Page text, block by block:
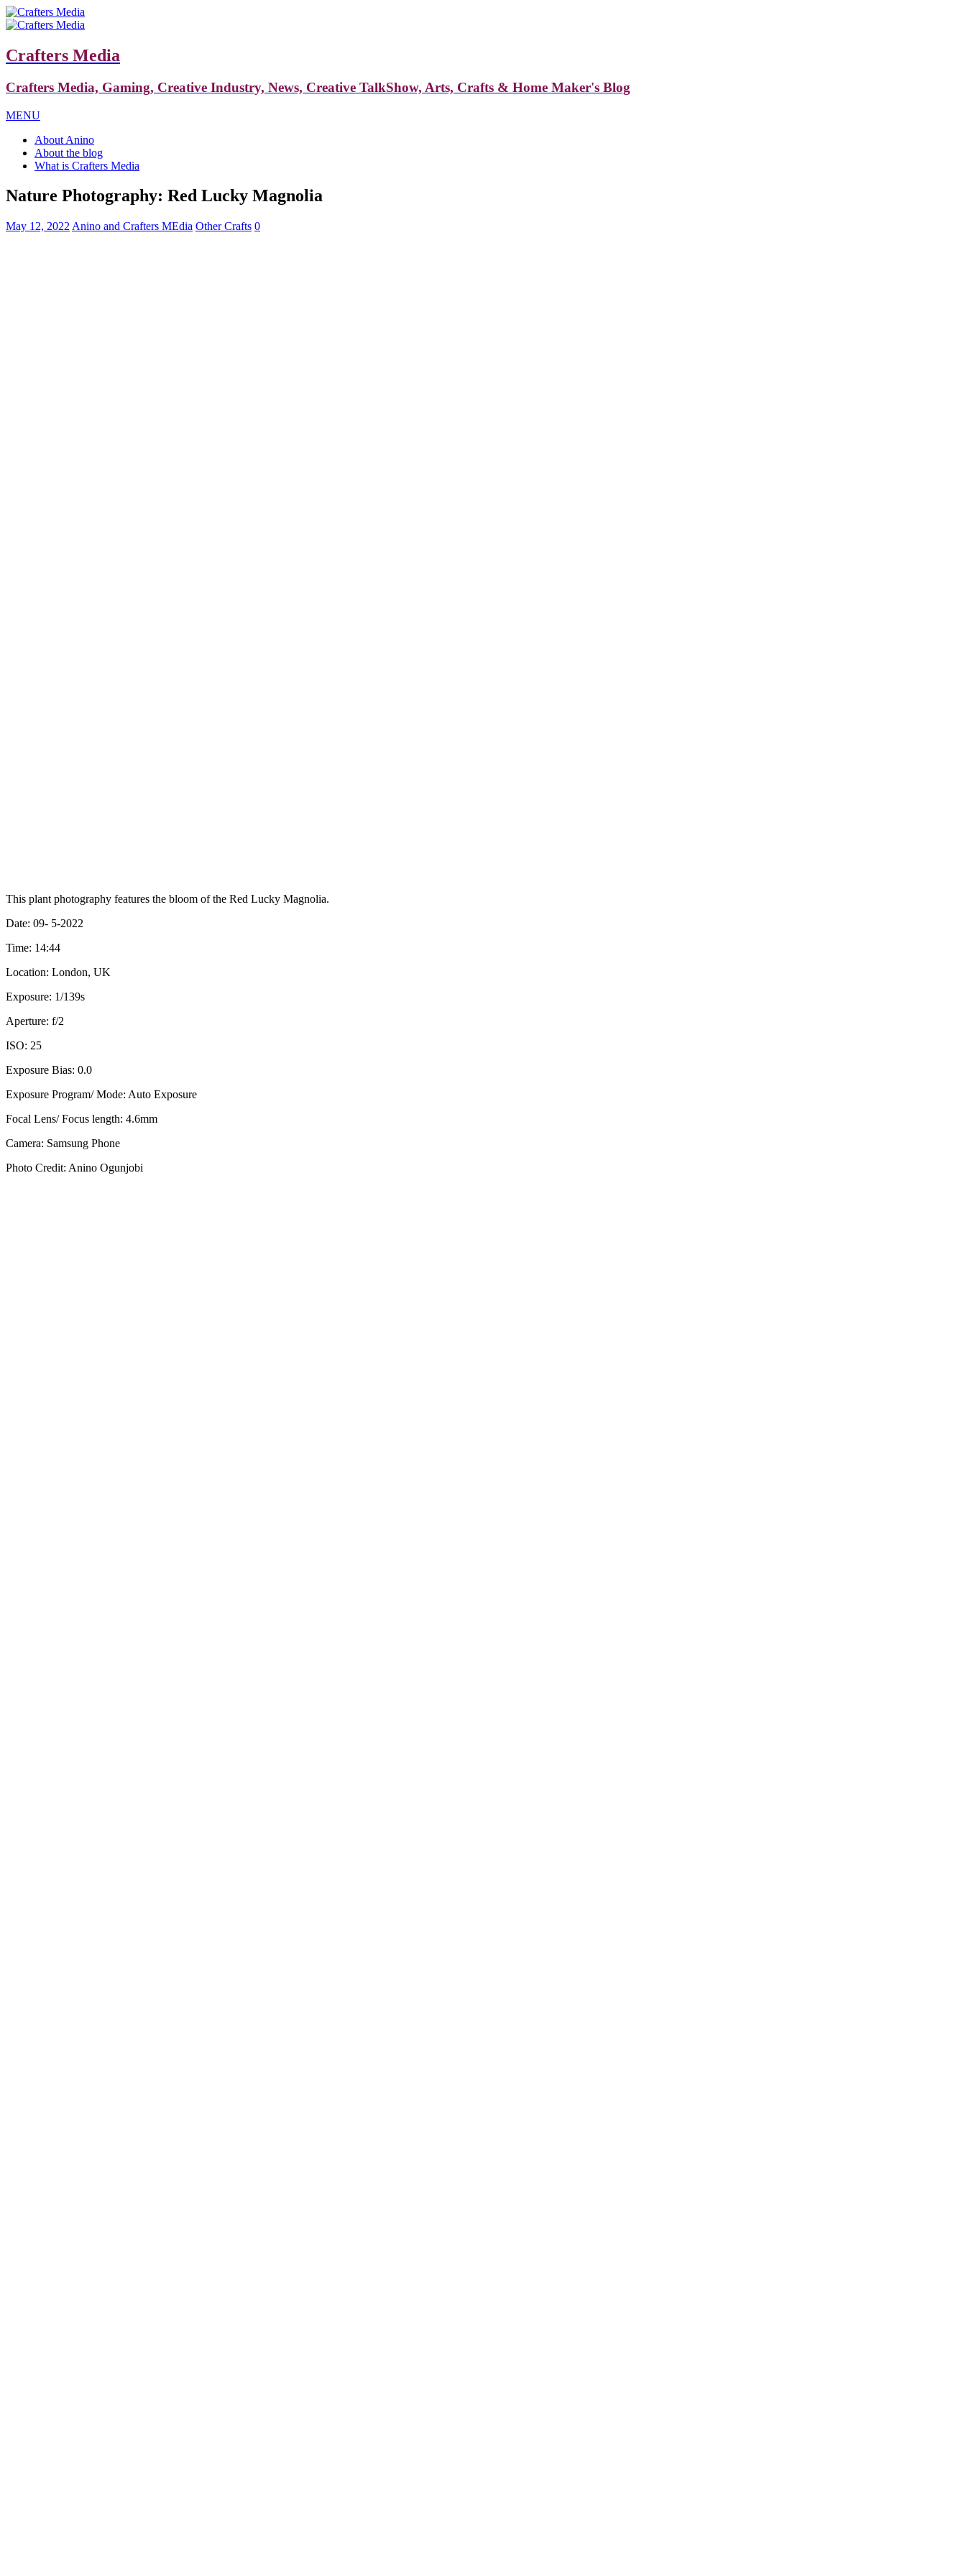
Crafters Media
Crafters Media, Gaming, Creative Industry, News, Creative TalkShow, Arts, Crafts & Home Maker's Blog
MENU
About Anino
About the blog
What is Crafters Media
Nature Photography: Red Lucky Magnolia
May 12, 2022 Anino and Crafters MEdia Other Crafts 0
This plant photography features the bloom of the Red Lucky Magnolia.
Date: 09- 5-2022
Time: 14:44
Location: London, UK
Exposure: 1/139s
Aperture: f/2
ISO: 25
Exposure Bias: 0.0
Exposure Program/ Mode: Auto Exposure
Focal Lens/ Focus length: 4.6mm
Camera: Samsung Phone
Photo Credit: Anino Ogunjobi